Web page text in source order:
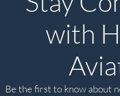
with
Be the first to know about